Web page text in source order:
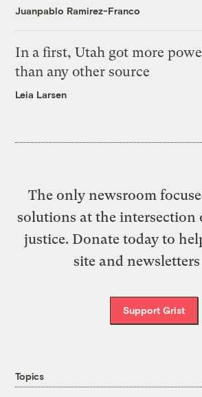
Juanpablo Ramirez-Franco
In a first, Utah got more
than any other source
Leia Larsen
The only newsroom
solutions at the intersection
justice. Donate today to
site and
Support Grist
Topics